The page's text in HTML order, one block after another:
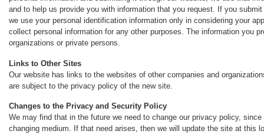
and to help us provide you with information that you request. If you
we use your personal identification information only in considering your
collect personal information for any other purposes. The information you
organizations or private persons.
Links to Other Sites
Our website has links to the websites of other companies and
are subject to the privacy policy of the new site.
Changes to the Privacy and Security Policy
We may find that in the future we need to change our privacy policy,
changing medium. If that need arises, then we will update the site at this